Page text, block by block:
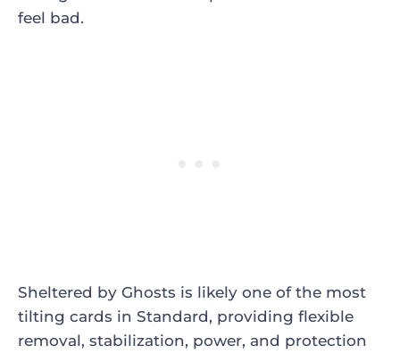
feel bad.
Sheltered by Ghosts is likely one of the most
tilting cards in Standard, providing flexible
removal, stabilization, power, and protection